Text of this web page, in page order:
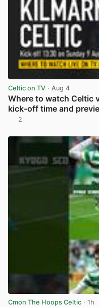
Celtic on TV · Aug 4
Where to watch Celtic
kick-off time and
2
Cmon The Hoops Celtic · 1h